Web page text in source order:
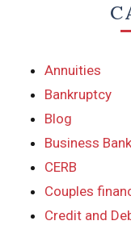
Annuities
Bankruptcy
Blog
Business
CERB
Couples
Credit and